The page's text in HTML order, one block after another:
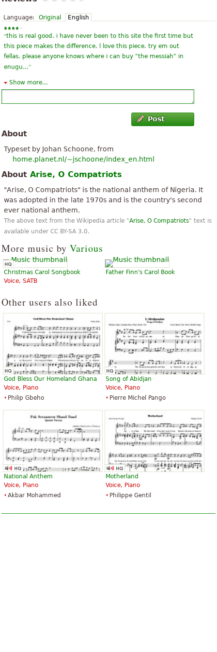
Language: Original English
“this is real good. i have never been to this site the first time but
this piece makes the difference. l love this piece. try em out
fellas. please anyone knows where i can buy "the messiah" in
enugu...”
“ This is what I have been looking for! I have always been
“Organ performance of Nigerian anthem is here:
http://church.ocross.net/2011/10/nigeria-independence-day-
dzien.html ”
“Loving it, it teaches me what I want to know when ever I want
to know
”
“My country's national Anthem - simply the best in existence.
”
“ nice sound and good hearing ”
“XD
all structure of shit bastards idiots
Show more...
Post
About
Typeset by Johan Schoone, from
home.planet.nl/~jschoone/index_en.html
About Arise, O Compatriots
"Arise, O Compatriots" is the national anthem of Nigeria. It
was adopted in the late 1970s and is the country's second
ever national anthem.
The above text from the Wikipedia article "Arise, O Compatriots" text is
available under CC BY-SA 3.0.
More music by Various
Christmas Carol Songbook
Voice, SATB
Father Finn's Carol Book
Other users also liked
God Bless Our Homeland Ghana
Voice, Piano
Philip Gbeho
Song of Abidjan
Voice, Piano
Pierre Michel Pango
National Anthem
Voice, Piano
Akbar Mohammed
Motherland
Voice, Piano
Philippe Gentil